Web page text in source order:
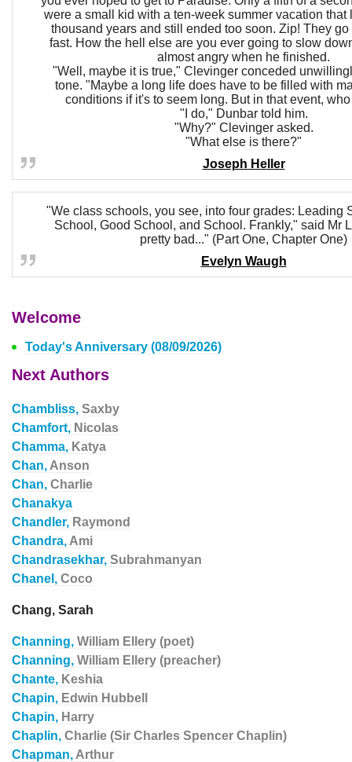
were a small kid with a ten-week summer vacation that
thousand years and still ended too soon. Zip! They
fast. How the hell else are you ever going to slow
almost angry when he finished.
"Well, maybe it is true," Clevinger conceded
tone. "Maybe a long life does have to be filled with
conditions if it's to seem long. But in that event,
"I do," Dunbar told him.
"Why?" Clevinger asked.
"What else is there?"
Joseph Heller
"We class schools, you see, into four grades: Leading
School, Good School, and School. Frankly," said Mr
pretty bad..." (Part One, Chapter One)
Evelyn Waugh
Welcome
Today's Anniversary (08/09/2026)
Next Authors
Chambliss, Saxby
Chamfort, Nicolas
Chamma, Katya
Chan, Anson
Chan, Charlie
Chanakya
Chandler, Raymond
Chandra, Ami
Chandrasekhar, Subrahmanyan
Chanel, Coco
Chang, Sarah
Channing, William Ellery (poet)
Channing, William Ellery (preacher)
Chante, Keshia
Chapin, Edwin Hubbell
Chapin, Harry
Chaplin, Charlie (Sir Charles Spencer Chaplin)
Chapman, Arthur